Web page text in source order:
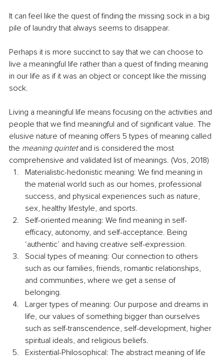
It can feel like the quest of finding the missing sock in a big
pile of laundry that always seems to disappear.
Perhaps it is more succinct to say that we can choose to
live a meaningful life rather than a quest of finding meaning
in our life as if it was an object or concept like the missing
sock.
Living a meaningful life means focusing on the activities and
people that we find meaningful and of significant value. The
elusive nature of meaning offers 5 types of meaning called
the meaning quintet and is considered the most
comprehensive and validated list of meanings. (Vos, 2018)
Materialistic-hedonistic meaning: We find meaning in
the material world such as our homes, professional
success, and physical experiences such as nature,
sex, healthy lifestyle, and sports.
Self-oriented meaning: We find meaning in self-
efficacy, autonomy, and self-acceptance. Being
‘authentic’ and having creative self-expression.
Social types of meaning: Our connection to others
such as our families, friends, romantic relationships,
and communities, where we get a sense of
belonging.
Larger types of meaning: Our purpose and dreams in
life, our values of something bigger than ourselves
such as self-transcendence, self-development, higher
spiritual ideals, and religious beliefs.
Existential-Philosophical: The abstract meaning of life